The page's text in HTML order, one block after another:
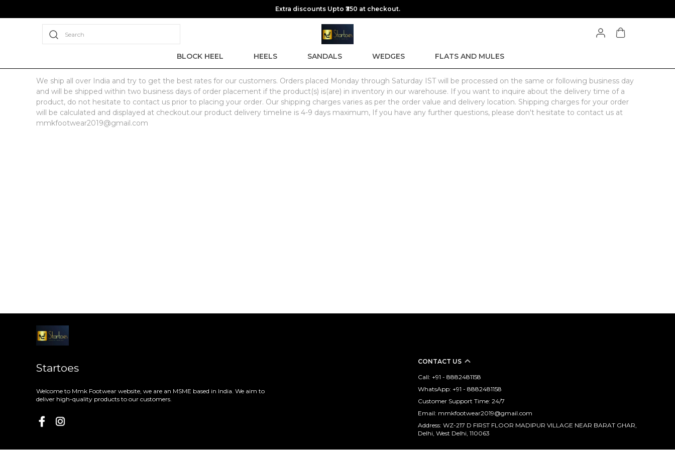
Extra discounts Upto ₹350 at checkout.
Search
BLOCK HEEL HEELS SANDALS WEDGES FLATS AND MULES
We ship all over India and try to get the best rates for our customers. Orders placed Monday through Saturday IST will be processed on the same or following business day
and will be shipped within two business days of order placement if the product(s) is(are) in inventory in our warehouse. If you want to inquire about the delivery time of a
product, do not hesitate to contact us prior to placing your order. Our shipping charges varies as per the order value and delivery location. Shipping charges for your order
will be calculated and displayed at checkout.our product delivery timeline is 4-9 days maximum, If you have any further questions, please don't hesitate to contact us at
mmkfootwear2019@gmail.com
Startoes
Welcome to Mmk Footwear website, we are an MSME based in India. We aim to
deliver high-quality products to our customers.
CONTACT US
Call: +91 - 8882481158
WhatsApp: +91 - 8882481158
Customer Support Time: 24/7
Email: mmkfootwear2019@gmail.com
Address: WZ-217 D FIRST FLOOR MADIPUR VILLAGE NEAR BARAT GHAR,
Delhi, West Delhi, 110063